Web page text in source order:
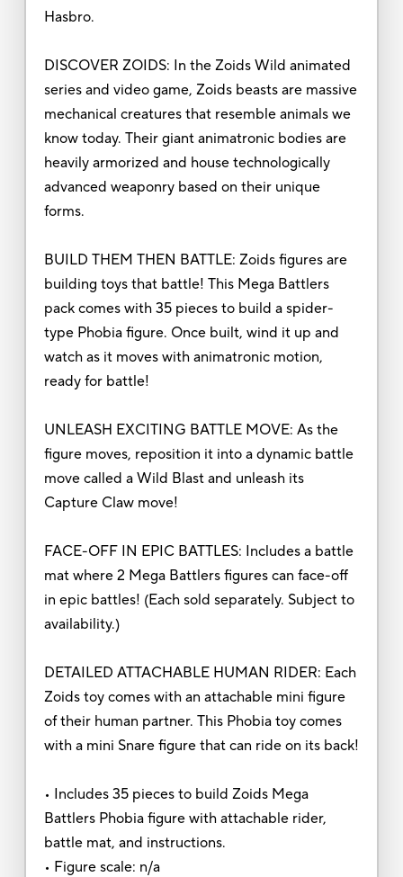
Hasbro.
DISCOVER ZOIDS: In the Zoids Wild animated
series and video game, Zoids beasts are massive
mechanical creatures that resemble animals we
know today. Their giant animatronic bodies are
heavily armorized and house technologically
advanced weaponry based on their unique
forms.
BUILD THEM THEN BATTLE: Zoids figures are
building toys that battle! This Mega Battlers
pack comes with 35 pieces to build a spider-
type Phobia figure. Once built, wind it up and
watch as it moves with animatronic motion,
ready for battle!
UNLEASH EXCITING BATTLE MOVE: As the
figure moves, reposition it into a dynamic battle
move called a Wild Blast and unleash its
Capture Claw move!
FACE-OFF IN EPIC BATTLES: Includes a battle
mat where 2 Mega Battlers figures can face-off
in epic battles! (Each sold separately. Subject to
availability.)
DETAILED ATTACHABLE HUMAN RIDER: Each
Zoids toy comes with an attachable mini figure
of their human partner. This Phobia toy comes
with a mini Snare figure that can ride on its back!
• Includes 35 pieces to build Zoids Mega
Battlers Phobia figure with attachable rider,
battle mat, and instructions.
• Figure scale: n/a